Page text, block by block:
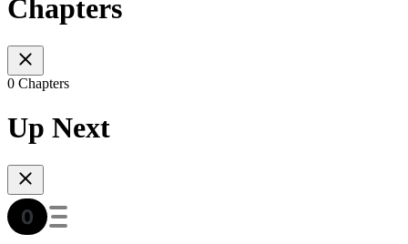
Chapters
0 Chapters
Up Next